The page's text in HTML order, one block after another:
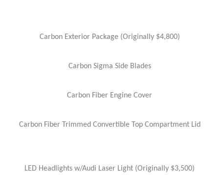
Carbon Exterior Package (Originally $4,800)
Carbon Sigma Side Blades
Carbon Fiber Engine Cover
Carbon Fiber Trimmed Convertible Top Compartment Lid
LED Headlights w/Audi Laser Light (Originally $3,500)